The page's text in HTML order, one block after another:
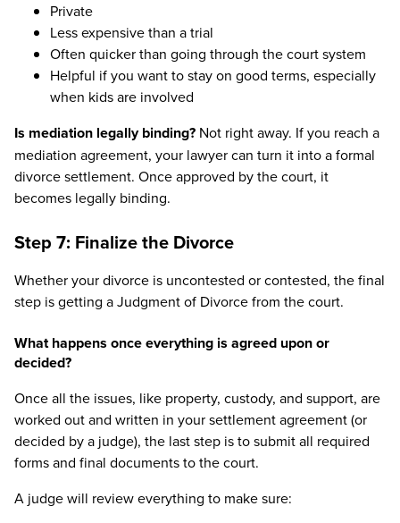
Private
Less expensive than a trial
Often quicker than going through the court system
Helpful if you want to stay on good terms, especially
when kids are involved
Is mediation legally binding? Not right away. If you reach a
mediation agreement, your lawyer can turn it into a formal
divorce settlement. Once approved by the court, it
becomes legally binding.
Step 7: Finalize the Divorce
Whether your divorce is uncontested or contested, the final
step is getting a Judgment of Divorce from the court.
What happens once everything is agreed upon or
decided?
Once all the issues, like property, custody, and support, are
worked out and written in your settlement agreement (or
decided by a judge), the last step is to submit all required
forms and final documents to the court.
A judge will review everything to make sure: